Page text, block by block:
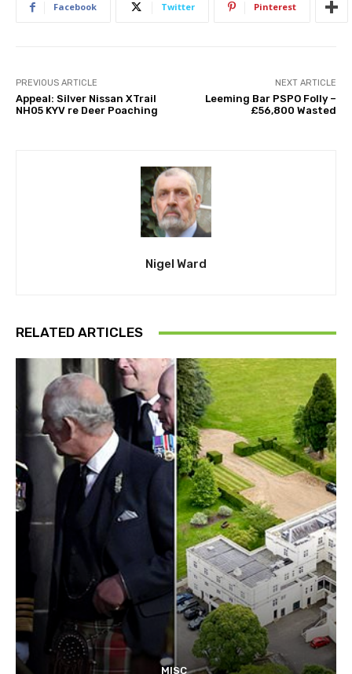
Facebook Twitter Pinterest
PREVIOUS ARTICLE
Appeal: Silver Nissan XTrail
NH05 KYV re Deer Poaching
NEXT ARTICLE
Leeming Bar PSPO Folly –
£56,800 Wasted
Nigel Ward
RELATED ARTICLES
MISC